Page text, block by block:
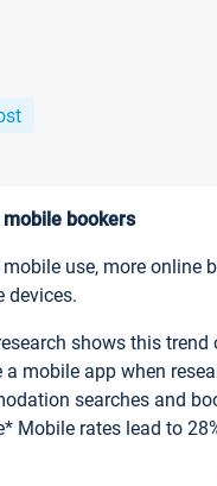
bookers
use, more online
devices.
shows this trend
a mobile app when
searches and
Mobile rates lead to